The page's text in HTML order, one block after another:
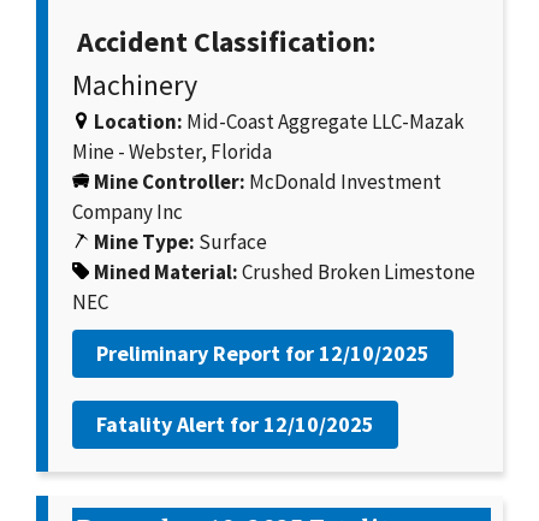
Accident Classification:
Machinery
Location: Mid-Coast Aggregate LLC-Mazak
Mine - Webster, Florida
Mine Controller: McDonald Investment
Company Inc
Mine Type: Surface
Mined Material:Crushed Broken Limestone
NEC
Preliminary Report for 12/10/2025
Fatality Alert for 12/10/2025